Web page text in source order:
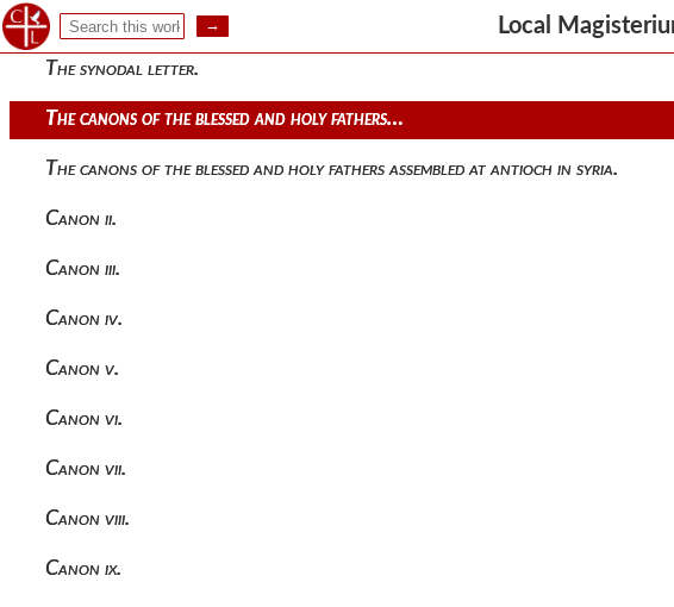
Local
Historical introduction.
The synodal letter.
The canons of the blessed and holy fathers…
The canons of the blessed and holy fathers assembled at antioch in syria.
Canon ii.
Canon iii.
Canon iv.
Canon v.
Canon vi.
Canon vii.
Canon viii.
Canon ix.